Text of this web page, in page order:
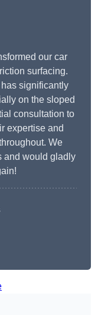
our car
surfacing.
significantly
on the sloped
consultation to
expertise and
We
and would gladly